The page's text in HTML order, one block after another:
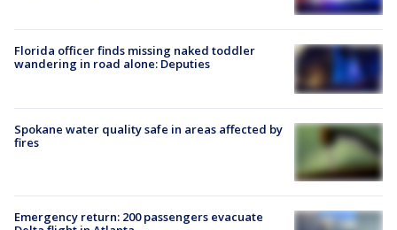
Florida officer finds missing naked toddler
wandering in road alone: Deputies
Spokane water quality safe in areas affected by
fires
Emergency return: 200 passengers evacuate